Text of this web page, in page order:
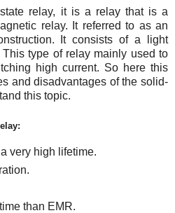
relay, it is a relay that is a
relay. It referred to as an
It consists of a light
type of relay mainly used to
high current. So here this
and disadvantages of the solid-
this topic.
very high lifetime.
than EMR.